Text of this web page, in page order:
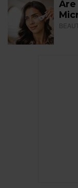
Are